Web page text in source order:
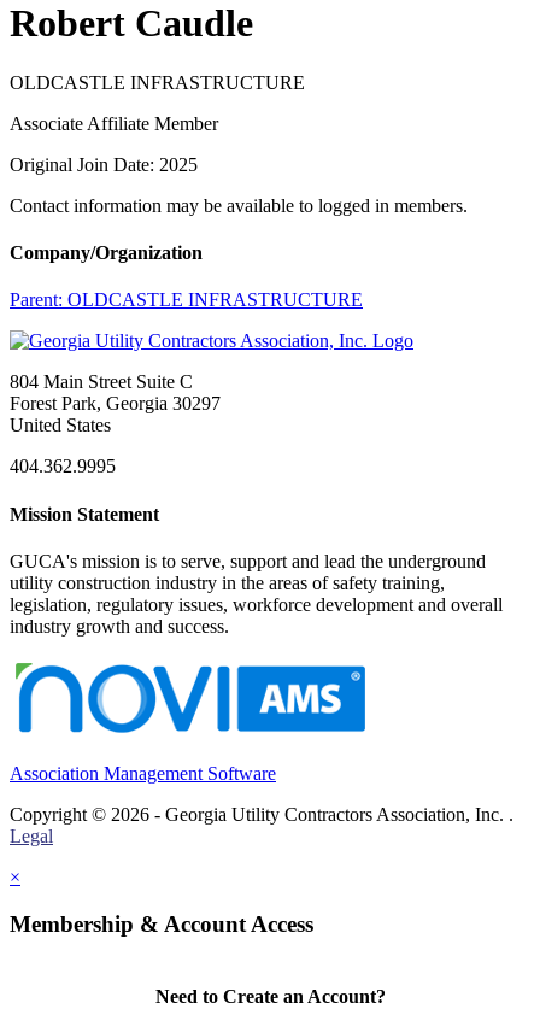
Robert Caudle
OLDCASTLE INFRASTRUCTURE
Associate Affiliate Member
Original Join Date: 2025
Contact information may be available to logged in members.
Company/Organization
Parent: OLDCASTLE INFRASTRUCTURE
804 Main Street Suite C
Forest Park, Georgia 30297
United States
404.362.9995
Mission Statement
GUCA's mission is to serve, support and lead the underground
utility construction industry in the areas of safety training,
legislation, regulatory issues, workforce development and overall
industry growth and success.
Association Management Software
Copyright © 2026 - Georgia Utility Contractors Association, Inc. .
Legal
×
Membership & Account Access
Need to Create an Account?